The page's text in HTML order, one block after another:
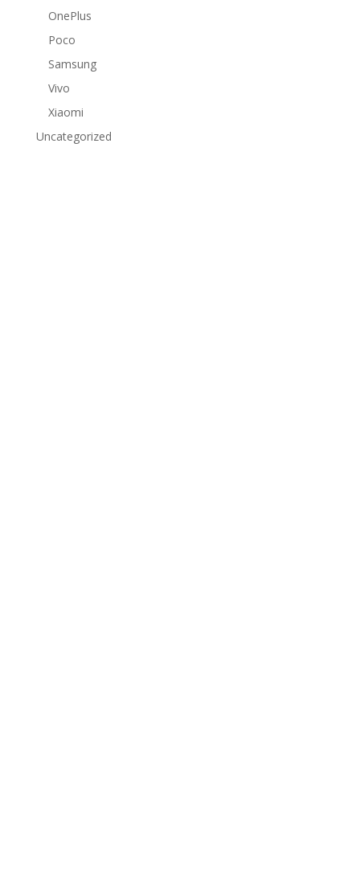
OnePlus
Poco
Samsung
Vivo
Xiaomi
Uncategorized